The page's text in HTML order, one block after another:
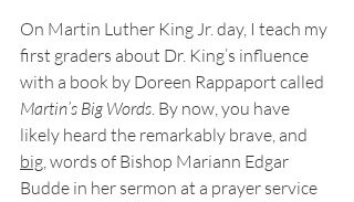
On Martin Luther King Jr. day, I teach my
first graders about Dr. King’s influence
with a book by Doreen Rappaport called
Martin’s Big Words. By now, you have
likely heard the remarkably brave, and
big, words of Bishop Mariann Edgar
Budde in her sermon at a prayer service